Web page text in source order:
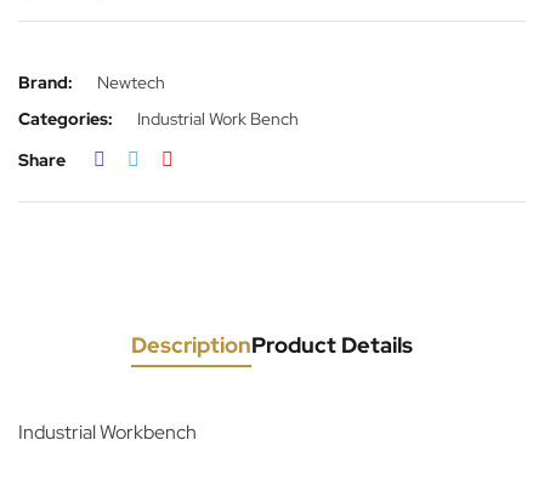
Brand:
Newtech
Categories:
Industrial Work Bench
Share
DescriptionProduct Details
Industrial Workbench